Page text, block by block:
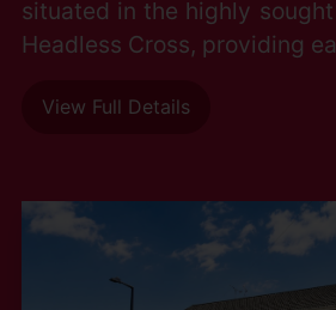
situated in the highly
Headless Cross, providing
View Full Details